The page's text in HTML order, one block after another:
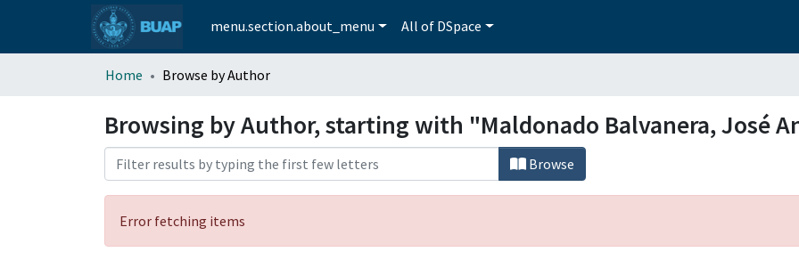
menu.section.about_menu All of DSpace
Home Browse by Author
Browsing by Author, starting with "Maldonado Balvanera, José
Browse
Error fetching items